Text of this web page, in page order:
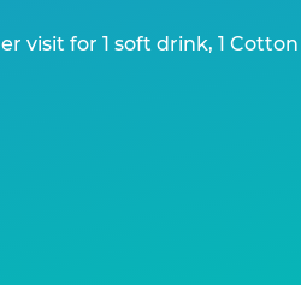
for 1 soft drink, 1 Cotton